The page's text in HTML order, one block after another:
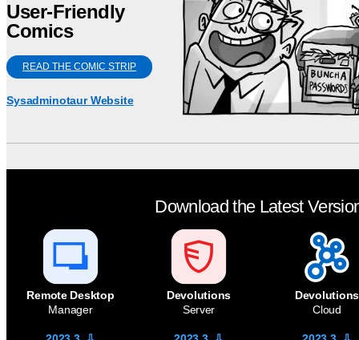
User-Friendly
Comics
READ THE COMIC STRIP
Sysadminotaur Website
Download the Latest
Remote Desktop
Manager
Devolutions
Server
Devolutions
Cloud